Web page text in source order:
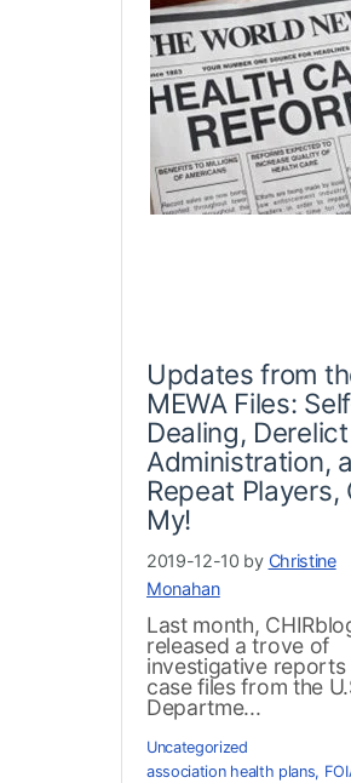
Updates from
MEWA Files:
Dealing, Derelict
Administration,
Repeat Players,
My!
2019-12-10 by Christine
Monahan
Last month,
released a trove of
investigative reports
case files from the
Departme...
Uncategorized
association health plans,